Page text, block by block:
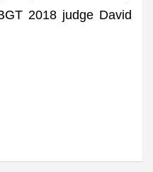
2018 judge David